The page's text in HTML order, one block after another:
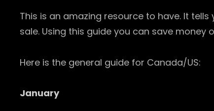
This is an amazing resource to have. It
sale. Using this guide you can save
Here is the general guide for Canada/US:
January